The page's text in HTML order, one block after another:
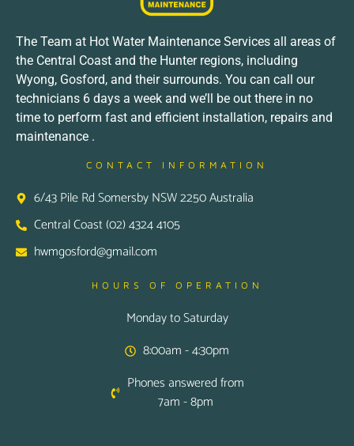
The Team at Hot Water Maintenance Services all areas of
the Central Coast and the Hunter regions, including
Wyong, Gosford, and their surrounds. You can call our
technicians 6 days a week and we’ll be out there in no
time to perform fast and efficient installation, repairs and
maintenance .
CONTACT INFORMATION
6/43 Pile Rd Somersby NSW 2250 Australia
Central Coast (02) 4324 4105
hwmgosford@gmail.com
HOURS OF OPERATION
Monday to Saturday
8:00am - 4:30pm
Phones answered from
7am - 8pm